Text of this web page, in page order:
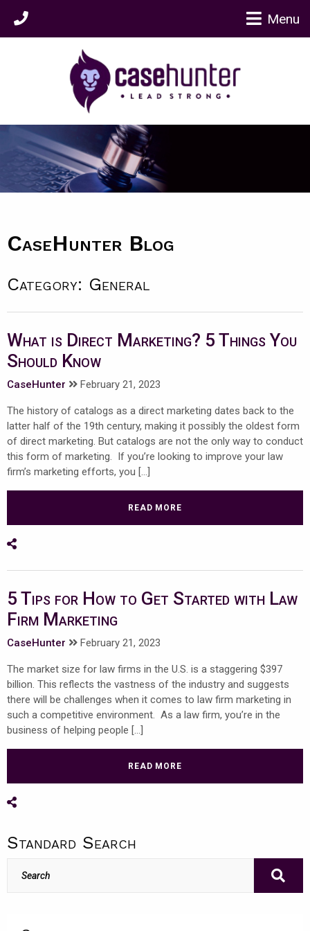
Menu
CaseHunter Blog
Category: General
What is Direct Marketing? 5 Things You
Should Know
CaseHunter February 21, 2023
The history of catalogs as a direct marketing dates back to the
latter half of the 19th century, making it possibly the oldest form
of direct marketing. But catalogs are not the only way to conduct
this form of marketing. If you’re looking to improve your law
firm’s marketing efforts, you […]
READ MORE
Share on Social Media
5 Tips for How to Get Started with Law
Firm Marketing
CaseHunter February 21, 2023
The market size for law firms in the U.S. is a staggering $397
billion. This reflects the vastness of the industry and suggests
there will be challenges when it comes to law firm marketing in
such a competitive environment. As a law firm, you’re in the
business of helping people […]
READ MORE
Share on Social Media
Standard Search